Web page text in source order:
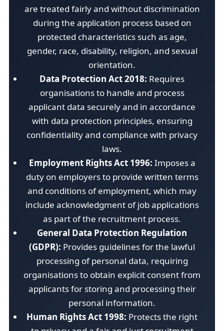
are treated fairly and without discrimination
during the application process based on
protected characteristics such as age,
gender, race, disability, religion, and sexual
orientation.
Data Protection Act 2018: Requires
organisations to handle and process
applicant data securely and in accordance
with data protection principles, ensuring
confidentiality and compliance with privacy
laws.
Employment Rights Act 1996: Imposes a
duty on employers to provide written terms
and conditions of employment, which may
include acknowledgment of job applications
as part of the recruitment process.
General Data Protection Regulation
(GDPR): Provides guidelines for the lawful
processing of personal data, requiring
organisations to obtain explicit consent from
applicants for storing and processing their
personal information.
Human Rights Act 1998: Protects the right